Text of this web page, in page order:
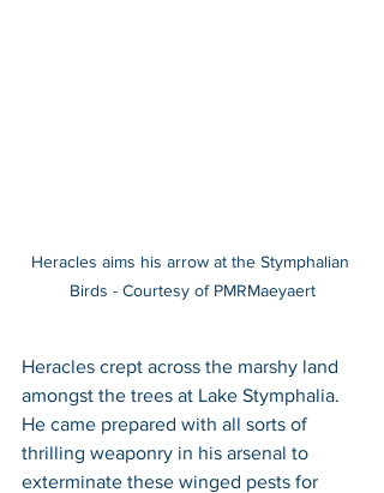
Heracles aims his arrow at the Stymphalian
Birds - Courtesy of PMRMaeyaert
Heracles crept across the marshy land
amongst the trees at Lake Stymphalia.
He came prepared with all sorts of
thrilling weaponry in his arsenal to
exterminate these winged pests for